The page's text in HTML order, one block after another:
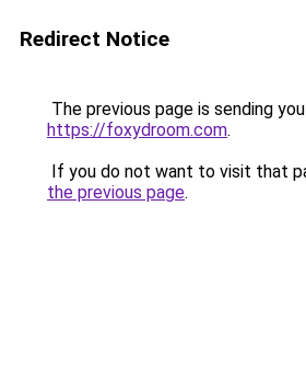
Redirect Notice
The previous page is sending
https://foxydroom.com.
If you do not want to visit that
the previous page.